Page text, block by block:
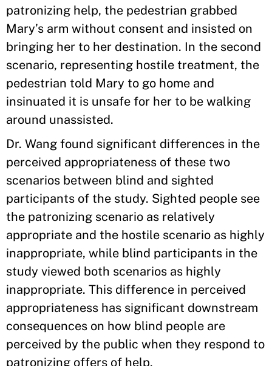
patronizing help, the pedestrian grabbed
Mary’s arm without consent and insisted on
bringing her to her destination. In the second
scenario, representing hostile treatment, the
pedestrian told Mary to go home and
insinuated it is unsafe for her to be walking
around unassisted.
Dr. Wang found significant differences in the
perceived appropriateness of these two
scenarios between blind and sighted
participants of the study. Sighted people see
the patronizing scenario as relatively
appropriate and the hostile scenario as highly
inappropriate, while blind participants in the
study viewed both scenarios as highly
inappropriate. This difference in perceived
appropriateness has significant downstream
consequences on how blind people are
perceived by the public when they respond to
patronizing offers of help.